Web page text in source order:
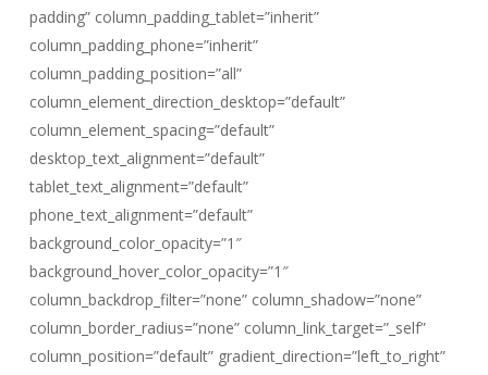
padding” column_padding_tablet=”inherit”
column_padding_phone=”inherit”
column_padding_position=”all”
column_element_direction_desktop=”default”
column_element_spacing=”default”
desktop_text_alignment=”default”
tablet_text_alignment=”default”
phone_text_alignment=”default”
background_color_opacity=”1″
background_hover_color_opacity=”1″
column_backdrop_filter=”none” column_shadow=”none”
column_border_radius=”none” column_link_target=”_self”
column_position=”default” gradient_direction=”left_to_right”